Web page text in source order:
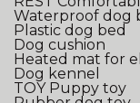
Waterproof dog
Plastic dog bed
Dog cushion
Heated mat for
Dog kennel
TOY Puppy toy